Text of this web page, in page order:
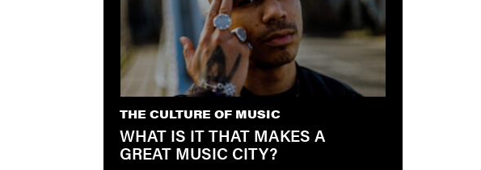
THE CULTURE OF MUSIC
WHAT IS IT THAT MAKES A
GREAT MUSIC CITY?